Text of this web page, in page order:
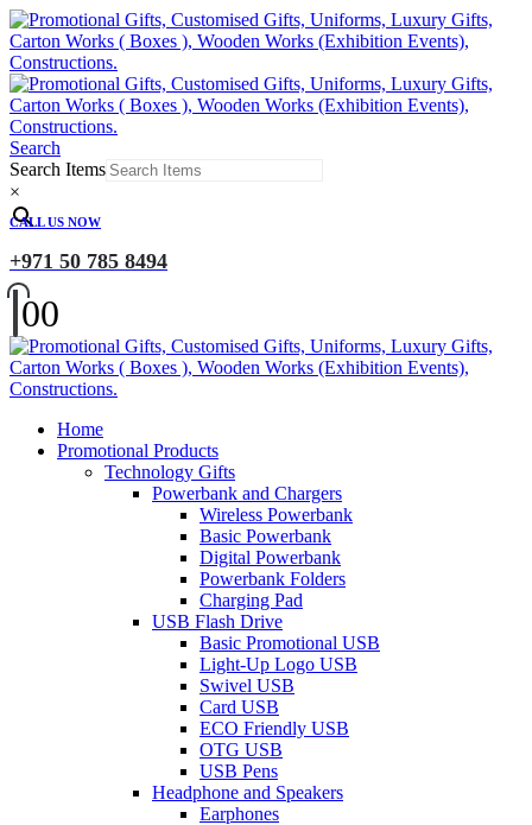
Search
Search Items
×
CALL US NOW
+971 50 785 8494
00
Home
Promotional Products
Technology Gifts
Powerbank and Chargers
Wireless Powerbank
Basic Powerbank
Digital Powerbank
Powerbank Folders
Charging Pad
USB Flash Drive
Basic Promotional USB
Light-Up Logo USB
Swivel USB
Card USB
ECO Friendly USB
OTG USB
USB Pens
Headphone and Speakers
Earphones